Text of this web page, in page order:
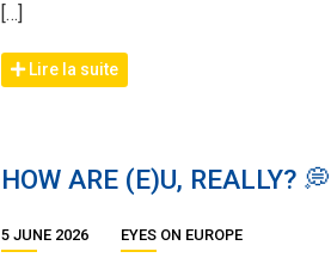
[…]
Lire la suite
HOW ARE (E)U, REALLY? 💭
5 JUNE 2026 EYES ON EUROPE